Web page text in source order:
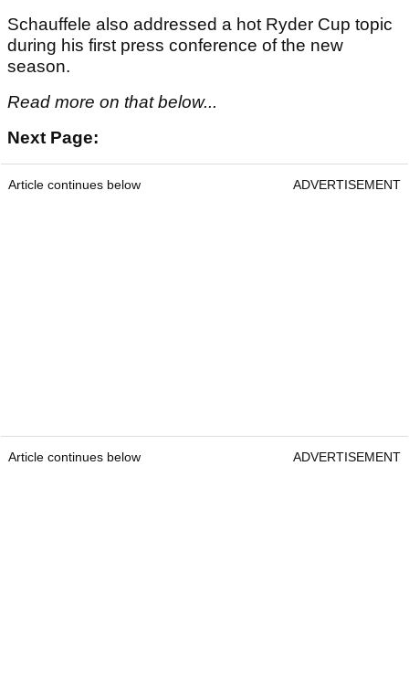
Schauffele also addressed a hot Ryder Cup topic
during his first press conference of the new
season.
Read more on that below...
Next Page:
Article continues below ADVERTISEMENT
Article continues below ADVERTISEMENT